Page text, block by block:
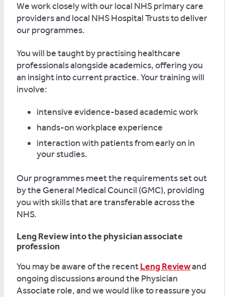
We work closely with our local NHS primary care
providers and local NHS Hospital Trusts to deliver
our programmes.
You will be taught by practising healthcare
professionals alongside academics, offering you
an insight into current practice. Your training will
involve:
intensive evidence-based academic work
hands-on workplace experience
interaction with patients from early on in
your studies.
Our programmes meet the requirements set out
by the General Medical Council (GMC), providing
you with skills that are transferable across the
NHS.
Leng Review into the physician associate
profession
You may be aware of the recentLeng Reviewand
ongoing discussions around the Physician
Associate role, and we would like to reassure you